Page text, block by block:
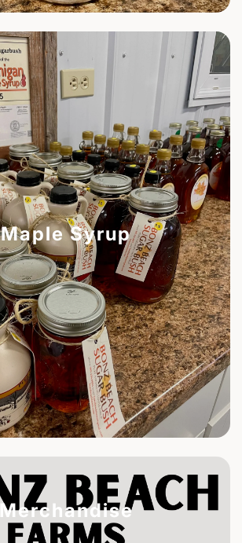
Maple Syrup
Merchandise